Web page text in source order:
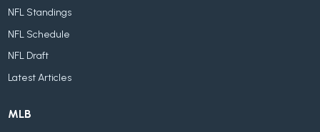
NFL Standings
NFL Schedule
NFL Draft
Latest Articles
MLB